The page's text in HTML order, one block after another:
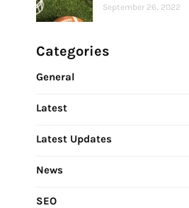
September 26, 2022
Categories
General
Latest
Latest Updates
News
SEO